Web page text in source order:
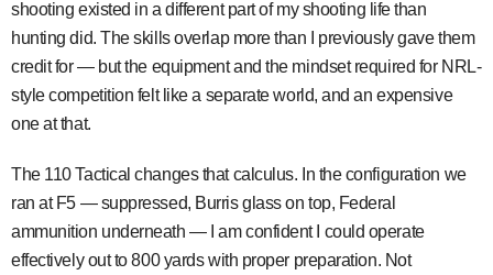
shooting existed in a different part of my shooting life than
hunting did. The skills overlap more than I previously gave them
credit for — but the equipment and the mindset required for NRL-
style competition felt like a separate world, and an expensive
one at that.
The 110 Tactical changes that calculus. In the configuration we
ran at F5 — suppressed, Burris glass on top, Federal
ammunition underneath — I am confident I could operate
effectively out to 800 yards with proper preparation. Not